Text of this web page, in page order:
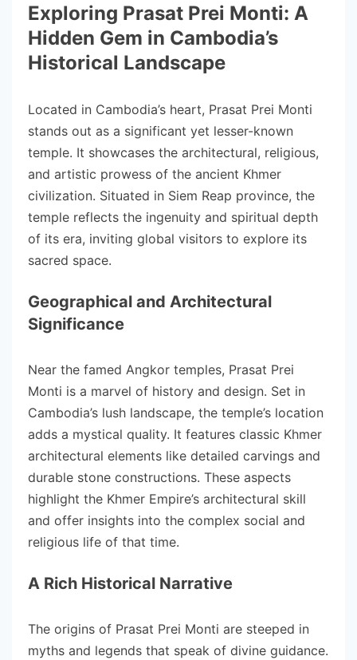
Exploring Prasat Prei Monti: A
Hidden Gem in Cambodia’s
Historical Landscape
Located in Cambodia’s heart, Prasat Prei Monti
stands out as a significant yet lesser-known
temple. It showcases the architectural, religious,
and artistic prowess of the ancient Khmer
civilization. Situated in Siem Reap province, the
temple reflects the ingenuity and spiritual depth
of its era, inviting global visitors to explore its
sacred space.
Geographical and Architectural
Significance
Near the famed Angkor temples, Prasat Prei
Monti is a marvel of history and design. Set in
Cambodia’s lush landscape, the temple’s location
adds a mystical quality. It features classic Khmer
architectural elements like detailed carvings and
durable stone constructions. These aspects
highlight the Khmer Empire’s architectural skill
and offer insights into the complex social and
religious life of that time.
A Rich Historical Narrative
The origins of Prasat Prei Monti are steeped in
myths and legends that speak of divine guidance.